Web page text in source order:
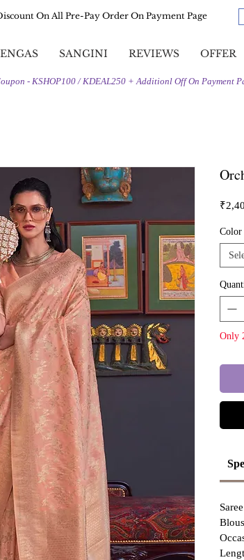
On All Pre-Pay Order On Payment Page
SANGINI REVIEWS OFFER
Color
Only